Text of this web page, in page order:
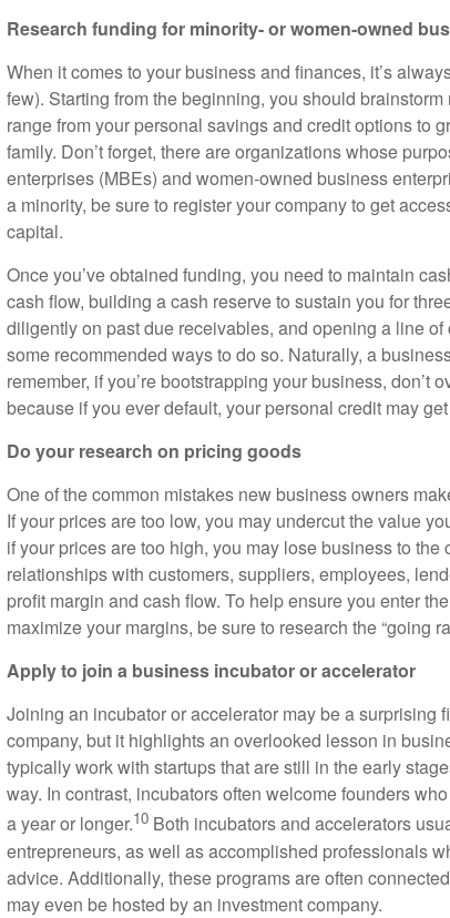
Research funding for minority- or women-owned
When it comes to your business and finances, it’s
few). Starting from the beginning, you should
range from your personal savings and credit options to
family. Don’t forget, there are organizations whose
enterprises (MBEs) and women-owned business
a minority, be sure to register your company to get
capital.
Once you’ve obtained funding, you need to maintain
cash flow, building a cash reserve to sustain you for
diligently on past due receivables, and opening a line
some recommended ways to do so. Naturally, a
remember, if you’re bootstrapping your business, don’t
because if you ever default, your personal credit may
Do your research on pricing goods
One of the common mistakes new business owners
If your prices are too low, you may undercut the value
if your prices are too high, you may lose business to
relationships with customers, suppliers, employees,
profit margin and cash flow. To help ensure you enter
maximize your margins, be sure to research the “going
Apply to join a business incubator or accelerator
Joining an incubator or accelerator may be a surprising
company, but it highlights an overlooked lesson in
typically work with startups that are still in the early
way. In contrast, incubators often welcome founders
a year or longer.10 Both incubators and accelerators
entrepreneurs, as well as accomplished professionals
advice. Additionally, these programs are often
may even be hosted by an investment company.